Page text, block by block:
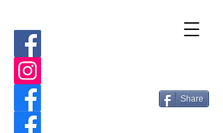
Share